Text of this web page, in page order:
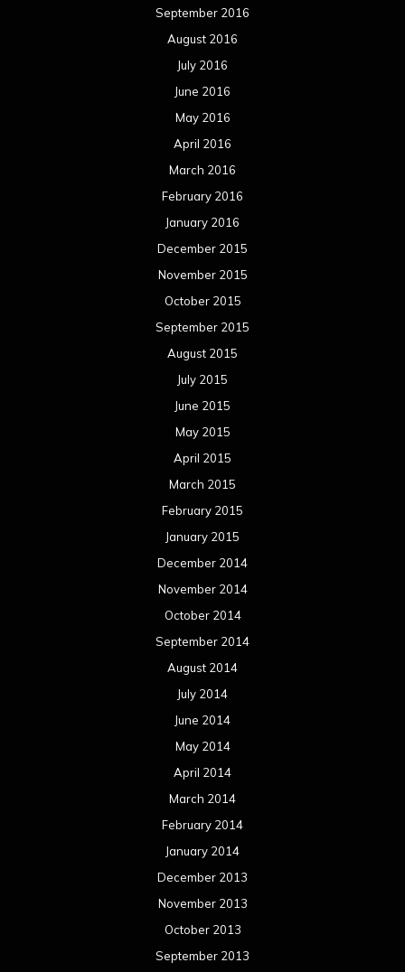
September 2016
August 2016
July 2016
June 2016
May 2016
April 2016
March 2016
February 2016
January 2016
December 2015
November 2015
October 2015
September 2015
August 2015
July 2015
June 2015
May 2015
April 2015
March 2015
February 2015
January 2015
December 2014
November 2014
October 2014
September 2014
August 2014
July 2014
June 2014
May 2014
April 2014
March 2014
February 2014
January 2014
December 2013
November 2013
October 2013
September 2013